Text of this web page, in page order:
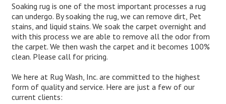
Soaking rug is one of the most important processes a rug
can undergo. By soaking the rug, we can remove dirt, Pet
stains, and liquid stains. We soak the carpet overnight and
with this process we are able to remove all the odor from
the carpet. We then wash the carpet and it becomes 100%
clean. Please call for pricing.
We here at Rug Wash, Inc. are committed to the highest
form of quality and service. Here are just a few of our
current clients: